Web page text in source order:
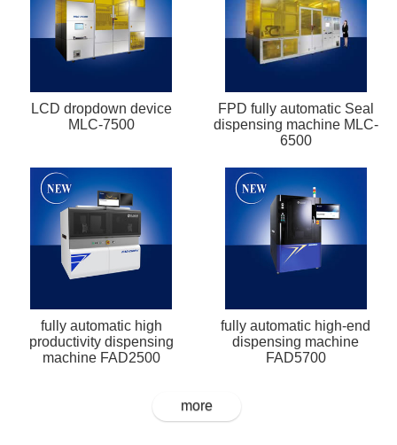
LCD dropdown device
MLC-7500
FPD fully automatic Seal
dispensing machine MLC-
6500
fully automatic high
productivity dispensing
machine FAD2500
fully automatic high-end
dispensing machine
FAD5700
more